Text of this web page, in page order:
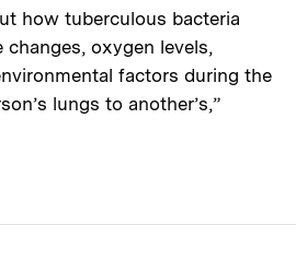
how tuberculous bacteria
oxygen levels,
factors during the
lungs to another’s,”